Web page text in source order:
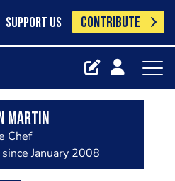
SUPPORT US CONTRIBUTE
Martin
Chef
January 2008